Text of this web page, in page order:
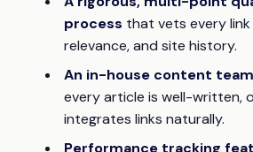
process that vets every
relevance, and site history.
An in-house content team
every article is well-written,
integrates links naturally.
Performance tracking